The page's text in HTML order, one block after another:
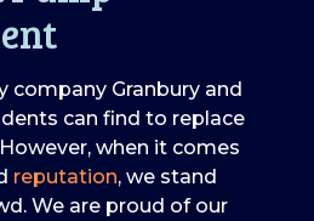
company Granbury and
can find to replace
when it comes
reputation, we stand
We are proud of our